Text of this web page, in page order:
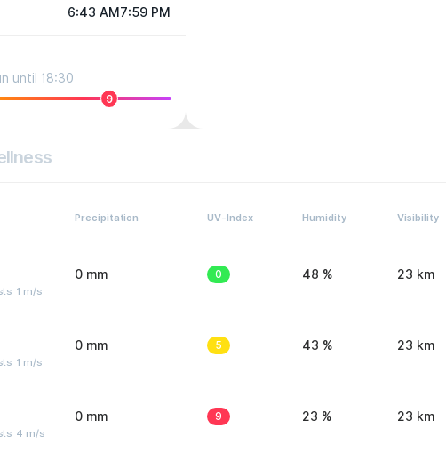
6:43 AM 7:59 PM
until 18:30
9
Precipitation UV-Index Humidity Visibility
1 m/s
0 mm 0 48 % 23 km
1 m/s
0 mm 5 43 % 23 km
4 m/s
0 mm 9 23 % 23 km